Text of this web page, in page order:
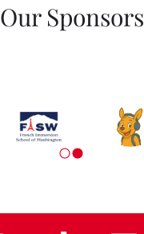
Our Sponsors